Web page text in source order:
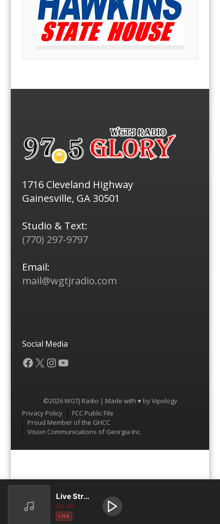
1716 Cleveland Highway
Gainesville, GA 30501
Studio & Text:
(770) 297-9797
Email:
mail@wgtjradio.com
Social Media
Facebook
X Instagram
YouTube
©2026 WGTJ Radio | Made with ♥ byVipology
Menu
Privacy Policy
FCC Public File
Proud Member of the GHCC
Vision Communications of Georgia Inc.
Live Stream
On Air
LIVE